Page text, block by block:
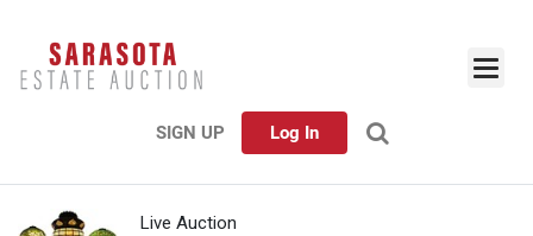
SIGN UP Log In
Live Auction